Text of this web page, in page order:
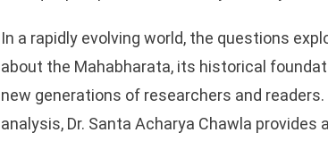
In a rapidly evolving world, the questions
about the Mahabharata, its historical
new generations of researchers and
analysis, Dr. Santa Acharya Chawla